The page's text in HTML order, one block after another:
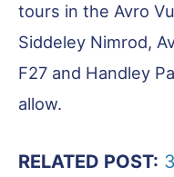
tours in the Avro
Siddeley Nimrod,
F27 and Handley
allow.
RELATED POST: